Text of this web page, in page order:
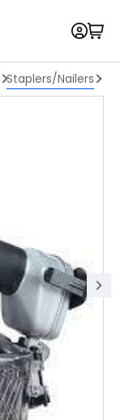
Staplers/Nailers